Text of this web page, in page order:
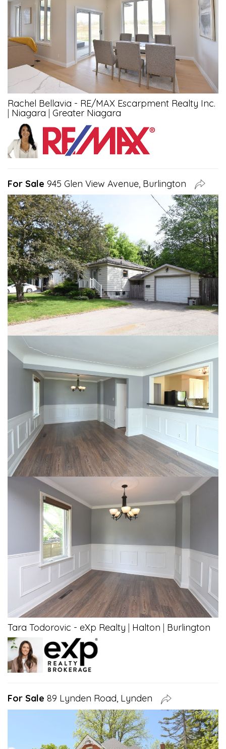
Rachel Bellavia - RE/MAX Escarpment Realty Inc.
| Niagara | Greater Niagara
For Sale 945 Glen View Avenue, Burlington
Tara Todorovic - eXp Realty | Halton | Burlington
For Sale 89 Lynden Road, Lynden